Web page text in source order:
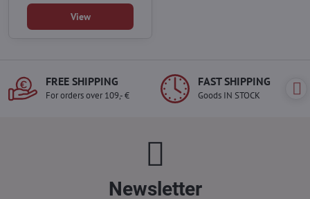
View
FREE SHIPPING
For orders over 109,- €
FAST SHIPPING
Goods IN STOCK
Newsletter